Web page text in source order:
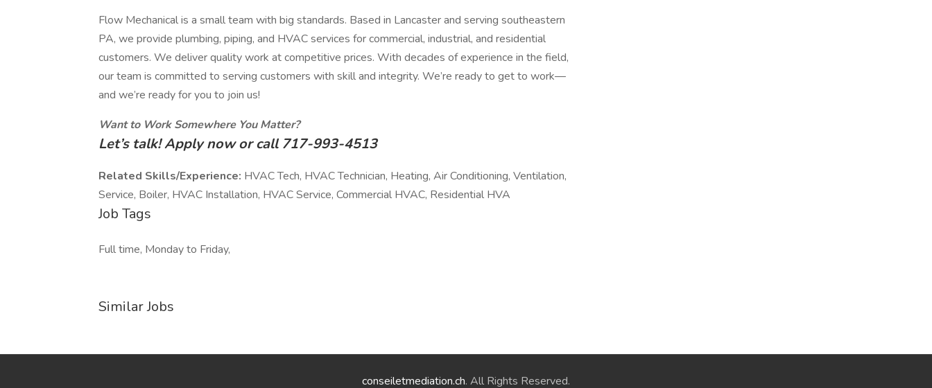
Flow Mechanical is a small team with big standards. Based in Lancaster and serving southeastern
PA, we provide plumbing, piping, and HVAC services for commercial, industrial, and residential
customers. We deliver quality work at competitive prices. With decades of experience in the field,
our team is committed to serving customers with skill and integrity. We’re ready to get to work—
and we’re ready for you to join us!
Want to Work Somewhere You Matter?
Let’s talk! Apply now or call 717-993-4513
Related Skills/Experience: HVAC Tech, HVAC Technician, Heating, Air Conditioning, Ventilation,
Service, Boiler, HVAC Installation, HVAC Service, Commercial HVAC, Residential HVA
Job Tags
Full time, Monday to Friday,
Similar Jobs
conseiletmediation.ch. All Rights Reserved.